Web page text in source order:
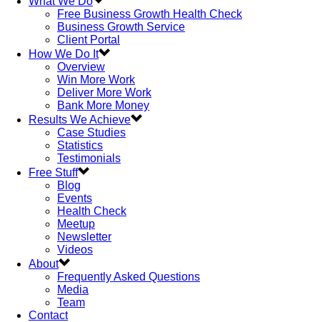
Free Business Growth Health Check
Business Growth Service
Client Portal
How We Do It
Overview
Win More Work
Deliver More Work
Bank More Money
Results We Achieve
Case Studies
Statistics
Testimonials
Free Stuff
Blog
Events
Health Check
Meetup
Newsletter
Videos
About
Frequently Asked Questions
Media
Team
Contact